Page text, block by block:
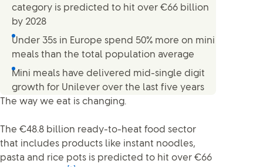
category is predicted to hit over €66 billion
by 2028
Under 35s in Europe spend 50% more on mini
meals than the total population average
Mini meals have delivered mid-single digit
growth for Unilever over the last five years
The way we eat is changing.
The €48.8 billion ready-to-heat food sector
that includes products like instant noodles,
pasta and rice pots is predicted to hit over €66